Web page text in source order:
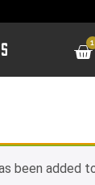
1
been added